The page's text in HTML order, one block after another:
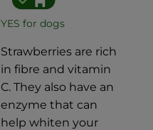
YES for dogs
Strawberries are rich
in fibre and vitamin
C. They also have an
enzyme that can
help whiten your